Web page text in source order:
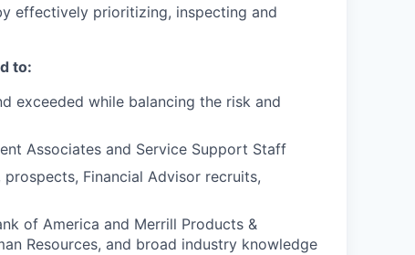
effectively prioritizing, inspecting and
to:
exceeded while balancing the risk and
Associates and Service Support Staff
Financial Advisor recruits,
of America and Merrill Products &
Resources, and broad industry knowledge